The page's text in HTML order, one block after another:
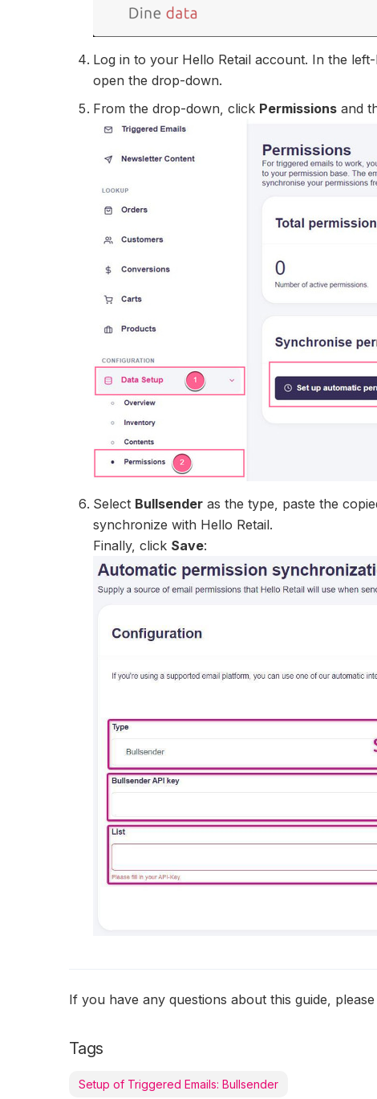
Log in to your Hello Retail account. In the
open the drop-down.
From the drop-down, click Permissions and
Select Bullsender as the type, paste the
synchronize with Hello Retail.
Finally, click Save:
If you have any questions about this guide,
Tags
Setup of Triggered Emails: Bullsender